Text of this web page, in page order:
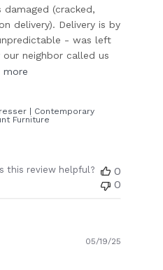
(cracked,
delivery). Delivery is by
- was left
neighbor called us
more
| Contemporary
Furniture
this review helpful?
0
0
05/19/25